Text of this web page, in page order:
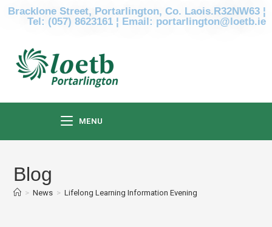
Bracklone Street, Portarlington, Co. Laois.R32NW63 ¦
Tel: (057) 8623161 ¦ Email: portarlington@loetb.ie
MENU
Blog
> News > Lifelong Learning Information Evening